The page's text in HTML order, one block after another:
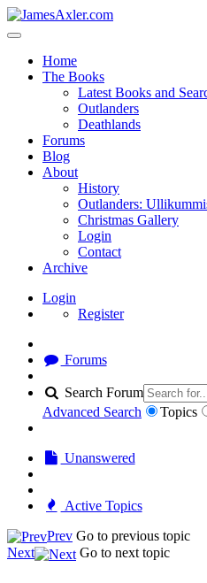
Home
The Books
Latest Books and
Outlanders
Deathlands
Forums
Blog
About
History
Outlanders:
Christmas Gallery
Login
Contact
Archive
Login
Register
Forums
Search Forum
Advanced Search Topics
Unanswered
Active Topics
Prev Go to previous topic
Next
Go to next topic